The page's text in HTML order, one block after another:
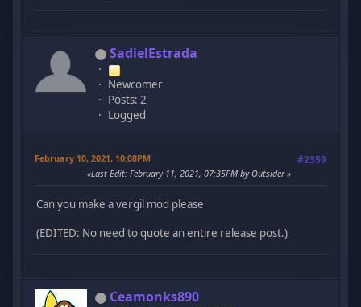
SadielEstrada
Newcomer
Posts: 2
Logged
February 10, 2021, 10:08PM #2359
Last Edit: February 11, 2021, 07:35PM by Outsider
Can you make a vergil mod please
(EDITED: No need to quote an entire release post.)
Ceamonks890